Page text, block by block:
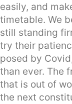
easily, and
timetable. We
still standing
try their
posed by
than ever. The
that is out of
the next